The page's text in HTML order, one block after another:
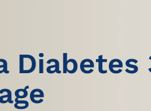
Diabetes